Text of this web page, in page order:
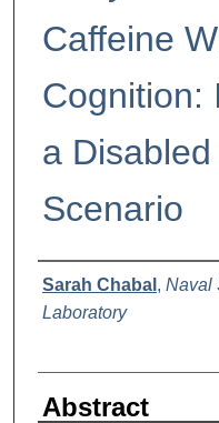
Caffeine
Cognition:
a
Scenario
Authors
Sarah Chabal , Naval
Laboratory
Abstract